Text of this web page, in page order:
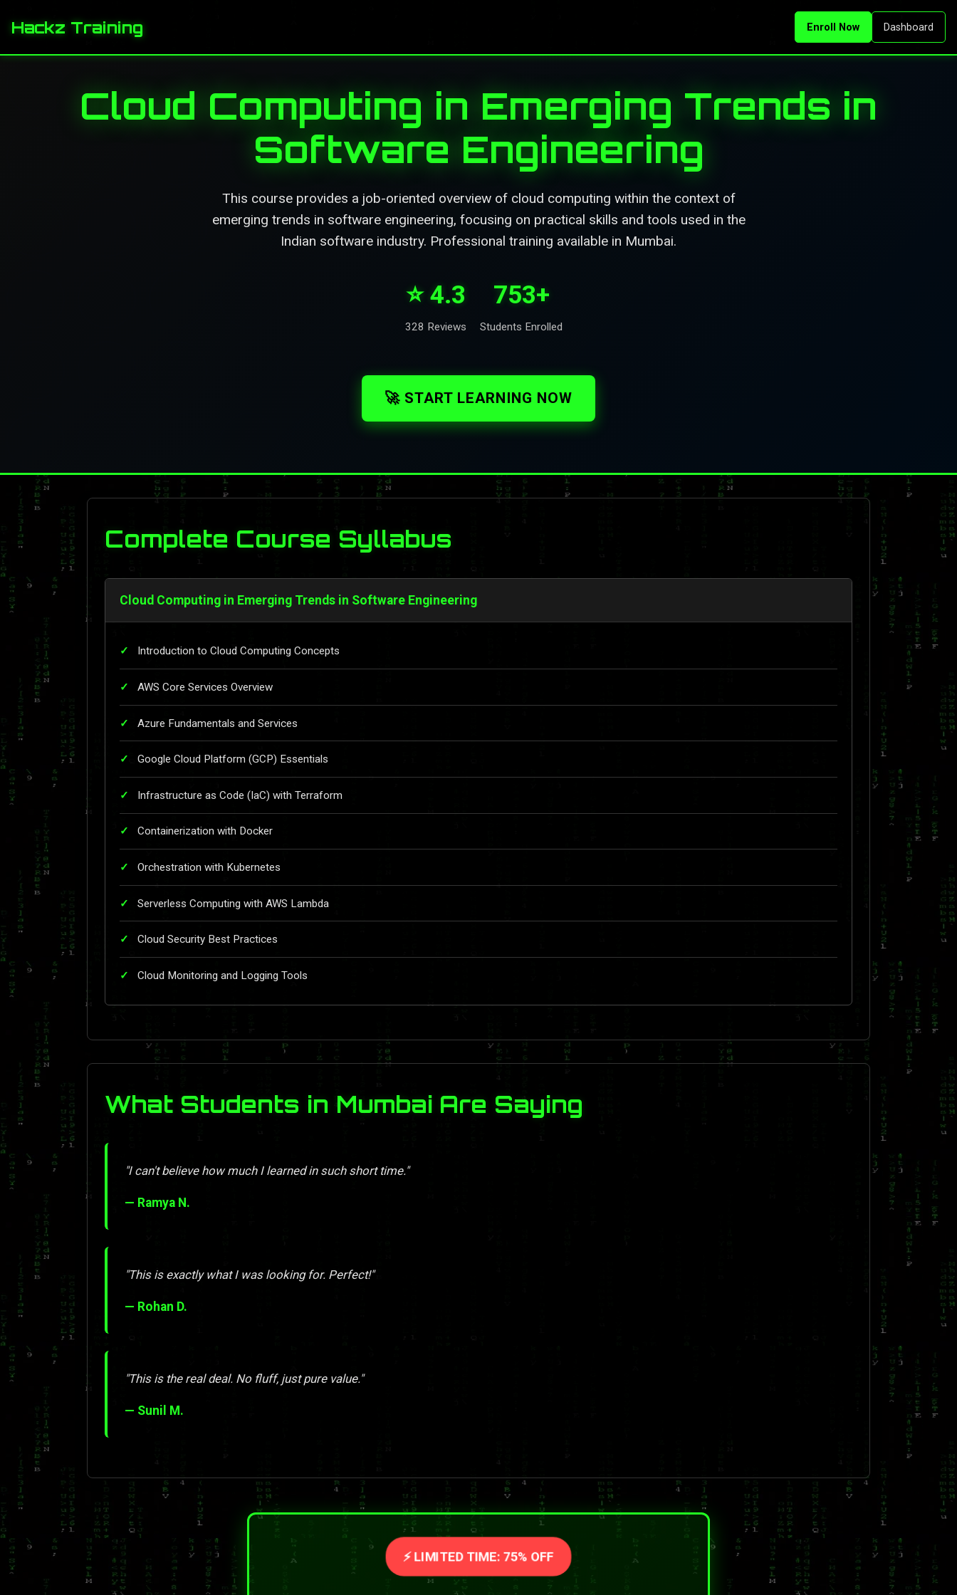
Hackz Training Enroll Now Dashboard
Cloud Computing in Emerging Trends in
Software Engineering
This course provides a job-oriented overview of cloud computing within the context of
emerging trends in software engineering, focusing on practical skills and tools used in the
Indian software industry. Professional training available in Mumbai.
⭐ 4.3
328 Reviews
753+
Students Enrolled
🚀 START LEARNING NOW
Complete Course Syllabus
Cloud Computing in Emerging Trends in Software Engineering
Introduction to Cloud Computing Concepts
AWS Core Services Overview
Azure Fundamentals and Services
Google Cloud Platform (GCP) Essentials
Infrastructure as Code (IaC) with Terraform
Containerization with Docker
Orchestration with Kubernetes
Serverless Computing with AWS Lambda
Cloud Security Best Practices
Cloud Monitoring and Logging Tools
What Students in Mumbai Are Saying
"I can't believe how much I learned in such short time."
— Ramya N.
"This is exactly what I was looking for. Perfect!"
— Rohan D.
"This is the real deal. No fluff, just pure value."
— Sunil M.
⚡ LIMITED TIME: 75% OFF